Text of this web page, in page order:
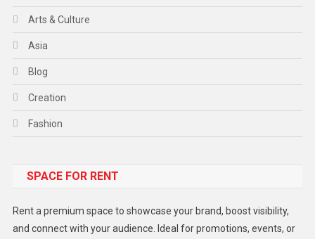
Arts & Culture
Asia
Blog
Creation
Fashion
Gadget
Lifestyle
SPACE FOR RENT
Rent a premium space to showcase your brand, boost visibility,
and connect with your audience. Ideal for promotions, events, or